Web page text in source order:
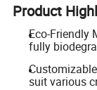
Product
Eco-Friendly
fully
suit various